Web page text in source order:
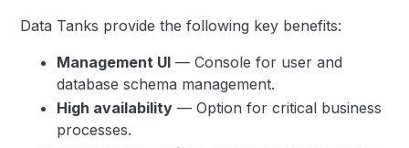
Data Tanks provide the following key benefits:
Management UI — Console for user and
database schema management.
High availability — Option for critical business
processes.